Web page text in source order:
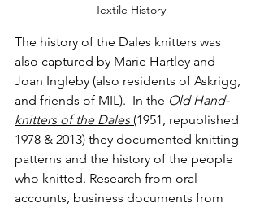
Textile History
The history of the Dales knitters was
also captured by Marie Hartley and
Joan Ingleby (also residents of Askrigg,
and friends of MIL).  In the Old Hand-
knitters of the Dales (1951, republished
1978 & 2013) they documented knitting
patterns and the history of the people
who knitted. Research from oral
accounts, business documents from